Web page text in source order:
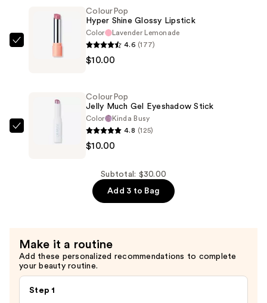
$10.00
ColourPop
Lipstick
ColourPop
Hyper Shine Glossy Lipstick
Color
Lavender Lemonade
4.6 (177)
$10.00
ColourPop
Jelly Much Gel Eyeshadow Stick
Color
Kinda Busy
4.8 (125)
$10.00
Subtotal: $30.00
Add 3 to Bag
Make it a routine
Add these personalized recommendations to complete
your beauty routine.
Step 1